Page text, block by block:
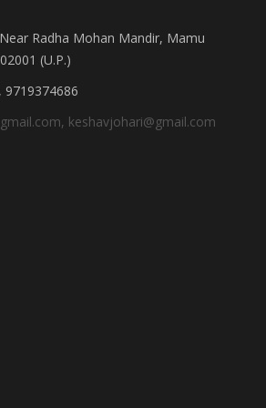
Radha Mohan Mandir, Mamu
(U.P.)
, 9719374686
, keshavjohari@gmail.com